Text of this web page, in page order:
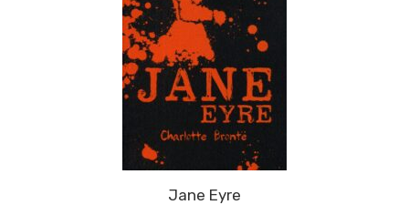
Jane Eyre